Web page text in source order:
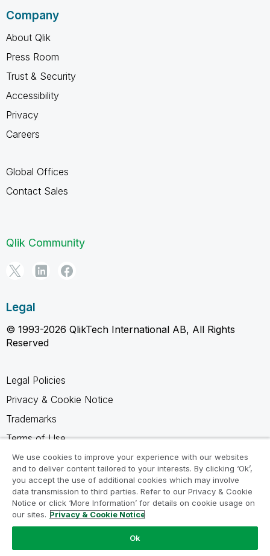
Company
About Qlik
Press Room
Trust & Security
Accessibility
Privacy
Careers
Global Offices
Contact Sales
Qlik Community
Legal
© 1993-2026 QlikTech International AB, All Rights
Reserved
Legal Policies
Privacy & Cookie Notice
Trademarks
Terms of Use
Legal Agreements
Product Terms
Do not share my info
We use cookies to improve your experience with our websites
and to deliver content tailored to your interests. By clicking ‘Ok’,
you accept the use of additional cookies which may involve
data transmission to third parties. Refer to our Privacy & Cookie
Notice or click ‘More Information’ for details on cookie usage on
our sites. Privacy & Cookie Notice
Ok